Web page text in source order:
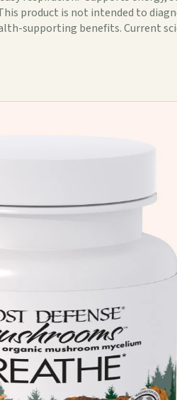
product is not intended to
supporting benefits. Current